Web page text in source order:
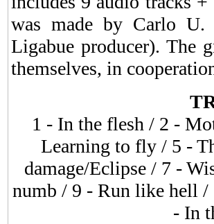
was made by Carlo U.
Ligabue producer). The
themselves, in
1 - In the flesh / 2 -
Learning to fly / 5 -
damage/Eclipse / 7 -
numb / 9 - Run like hell
- In